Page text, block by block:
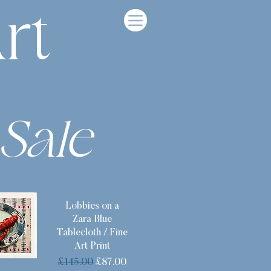
Lobbies on a
Zara Blue
Tablecloth / Fine
Art Print
Regular Price
£145.00 Sale Price
£87.00